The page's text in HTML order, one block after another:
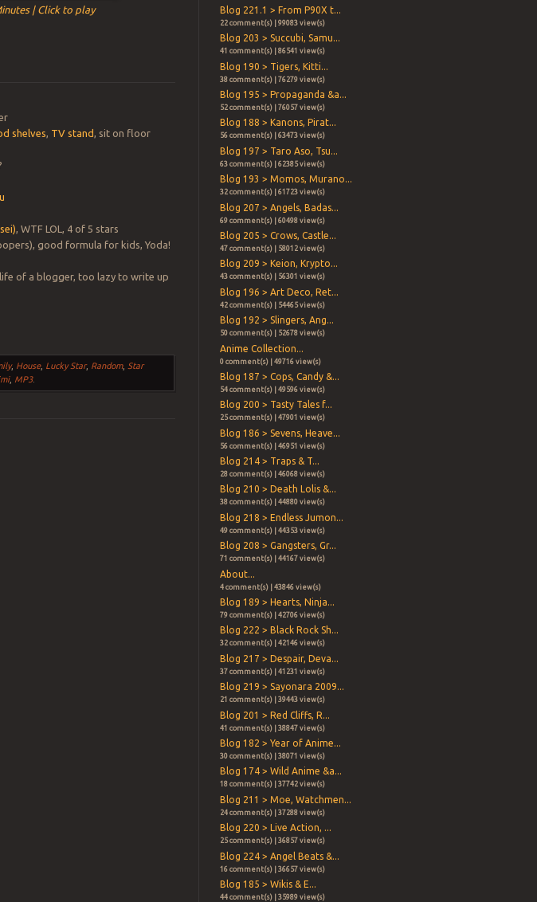
| Click to play
shelves, TV stand, sit on floor
, WTF LOL, 4 of 5 stars
good formula for kids, Yoda!
of a blogger, too lazy to write up
, House, Lucky Star, Random, Star
, MP3.
Blog 221.1 > From P90X t...
22 comment(s) | 99083 view(s)
Blog 203 > Succubi, Samu...
41 comment(s) | 86541 view(s)
Blog 190 > Tigers, Kitti...
38 comment(s) | 76279 view(s)
Blog 195 > Propaganda &a...
52 comment(s) | 76057 view(s)
Blog 188 > Kanons, Pirat...
56 comment(s) | 63473 view(s)
Blog 197 > Taro Aso, Tsu...
63 comment(s) | 62385 view(s)
Blog 193 > Momos, Murano...
32 comment(s) | 61723 view(s)
Blog 207 > Angels, Badas...
69 comment(s) | 60498 view(s)
Blog 205 > Crows, Castle...
47 comment(s) | 58012 view(s)
Blog 209 > Keion, Krypto...
43 comment(s) | 56301 view(s)
Blog 196 > Art Deco, Ret...
42 comment(s) | 54465 view(s)
Blog 192 > Slingers, Ang...
50 comment(s) | 52678 view(s)
Anime Collection...
0 comment(s) | 49716 view(s)
Blog 187 > Cops, Candy &...
54 comment(s) | 49596 view(s)
Blog 200 > Tasty Tales f...
25 comment(s) | 47901 view(s)
Blog 186 > Sevens, Heave...
56 comment(s) | 46951 view(s)
Blog 214 > Traps & T...
28 comment(s) | 46068 view(s)
Blog 210 > Death Lolis &...
38 comment(s) | 44880 view(s)
Blog 218 > Endless Jumon...
49 comment(s) | 44353 view(s)
Blog 208 > Gangsters, Gr...
71 comment(s) | 44167 view(s)
About...
4 comment(s) | 43846 view(s)
Blog 189 > Hearts, Ninja...
79 comment(s) | 42706 view(s)
Blog 222 > Black Rock Sh...
32 comment(s) | 42146 view(s)
Blog 217 > Despair, Deva...
37 comment(s) | 41231 view(s)
Blog 219 > Sayonara 2009...
21 comment(s) | 39443 view(s)
Blog 201 > Red Cliffs, R...
41 comment(s) | 38847 view(s)
Blog 182 > Year of Anime...
30 comment(s) | 38071 view(s)
Blog 174 > Wild Anime &a...
18 comment(s) | 37742 view(s)
Blog 211 > Moe, Watchmen...
24 comment(s) | 37288 view(s)
Blog 220 > Live Action, ...
25 comment(s) | 36857 view(s)
Blog 224 > Angel Beats &...
16 comment(s) | 36657 view(s)
Blog 185 > Wikis & E...
44 comment(s) | 35989 view(s)